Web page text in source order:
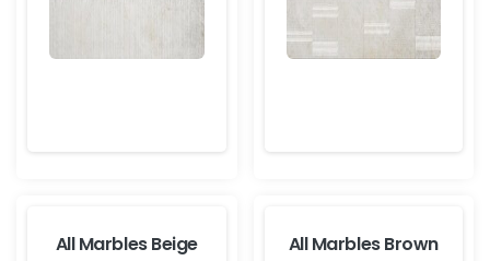
All Marbles Beige
All Marbles Brown